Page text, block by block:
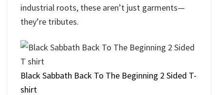
industrial roots, these aren’t just garments—
they’re tributes.
Black Sabbath Back To The Beginning 2 Sided T-
shirt